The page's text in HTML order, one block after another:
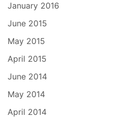
January 2016
June 2015
May 2015
April 2015
June 2014
May 2014
April 2014